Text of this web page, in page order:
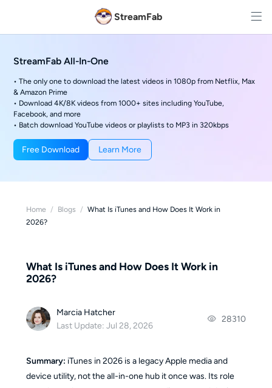
StreamFab
StreamFab All-In-One
• The only one to download the latest videos in 1080p from Netflix, Max
& Amazon Prime
• Download 4K/8K videos from 1000+ sites including YouTube,
Facebook, and more
• Batch download YouTube videos or playlists to MP3 in 320kbps
Free Download Learn More
Home / Blogs / What Is iTunes and How Does It Work in
2026?
What Is iTunes and How Does It Work in
2026?
Marcia Hatcher
Last Update: Jul 28, 2026
28310
Summary: iTunes in 2026 is a legacy Apple media and
device utility, not the all-in-one hub it once was. Its role